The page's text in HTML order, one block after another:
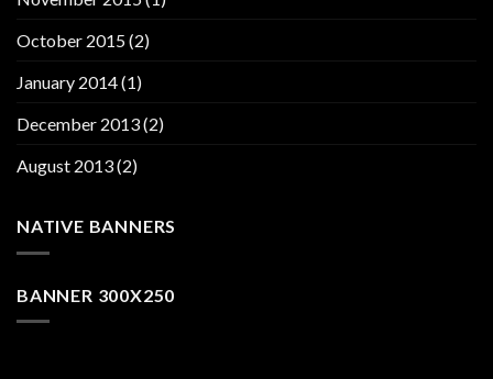
October 2015(2)
January 2014(1)
December 2013(2)
August 2013(2)
NATIVE BANNERS
BANNER 300X250